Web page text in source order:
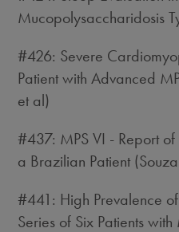
Mucopolysaccharidosis
#426: Severe
Patient with Advanced
et al)
#437: MPS VI - Report
a Brazilian Patient
#441: High Prevalence
Series of Six Patients